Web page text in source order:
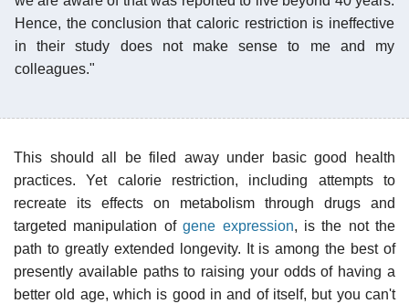
Hence, the conclusion that caloric restriction is ineffective
in their study does not make sense to me and my
colleagues."
This should all be filed away under basic good health
practices. Yet calorie restriction, including attempts to
recreate its effects on metabolism through drugs and
targeted manipulation ofgene expression, is the not the
path to greatly extended longevity. It is among the best of
presently available paths to raising your odds of having a
better old age, which is good in and of itself, but you can't